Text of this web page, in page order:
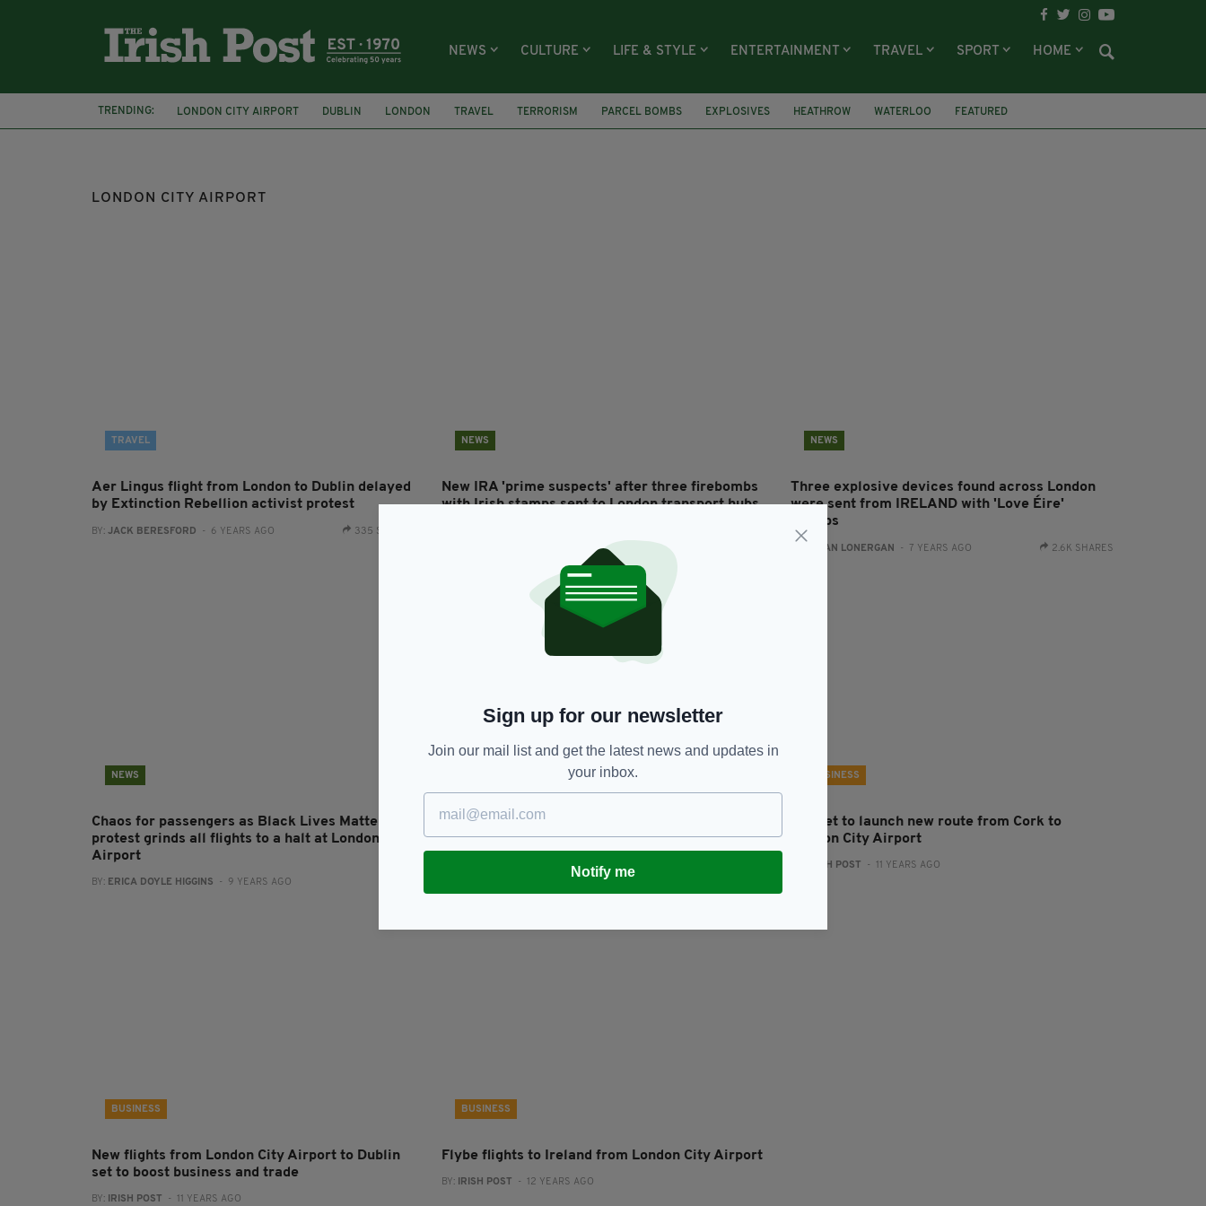
NEWS CULTURE LIFE & STYLE ENTERTAINMENT TRAVEL SPORT HOME
TRENDING: LONDON CITY AIRPORT DUBLIN LONDON TRAVEL TERRORISM PARCEL BOMBS EXPLOSIVES HEATHROW WATERLOO
FEATURED
CORK AIRPORT
CITYJET
LONDON CITY AIRPORT
TRAVEL
Aer Lingus flight from London to Dublin delayed
by Extinction Rebellion activist protest
BY: JACK BERESFORD - 6 YEARS AGO 335 SHARES
NEWS
New IRA 'prime suspects' after three firebombs
with Irish stamps sent to London transport hubs
- 7 YEARS AGO
NEWS
Three explosive devices found across London
were sent from IRELAND with 'Love Éire'
stamps
AIDAN LONERGAN - 7 YEARS AGO 2.6K SHARES
NEWS
Chaos for passengers as Black Lives Matter
protest grinds all flights to a halt at London City
Airport
BY: ERICA DOYLE HIGGINS - 9 YEARS AGO
CityJet will offer 18 flights a week between Cork
and London
- 11 YEARS AGO
BUSINESS
CityJet to launch new route from Cork to
London City Airport
IRISH POST - 11 YEARS AGO
BUSINESS
New flights from London City Airport to Dublin
set to boost business and trade
BY: IRISH POST - 11 YEARS AGO
BUSINESS
Flybe flights to Ireland from London City Airport
BY: IRISH POST - 12 YEARS AGO
Sign up for our newsletter
Join our mail list and get the latest news and updates in
your inbox.
Notify me